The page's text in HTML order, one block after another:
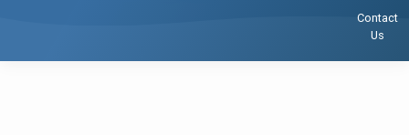
Contact
Us